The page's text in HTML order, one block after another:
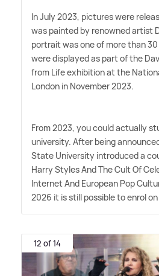
In July 2023, pictures were
was painted by renowned artist
portrait was one of more than
were displayed as part of the
from Life exhibition at the
London in November 2023.
From 2023, you could actually
university. After being
State University introduced a
Harry Styles And The Cult Of
Internet And European Pop
2026 it is still possible to enrol
12 of 14